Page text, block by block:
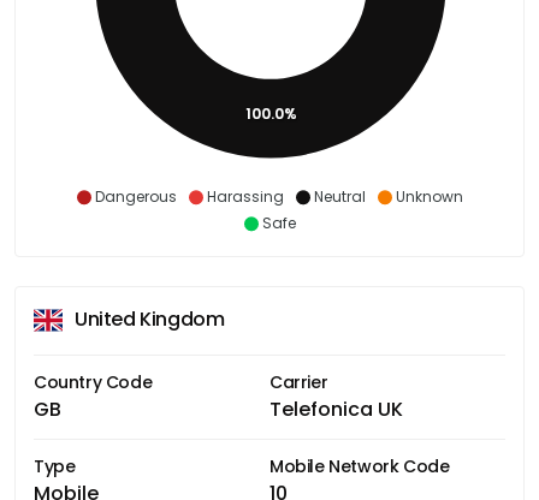
Dangerous Harassing Neutral
Unknown
Safe
100.0%
United Kingdom
Country Code
GB
Carrier
Telefonica UK
Type
Mobile
Mobile Network Code
10